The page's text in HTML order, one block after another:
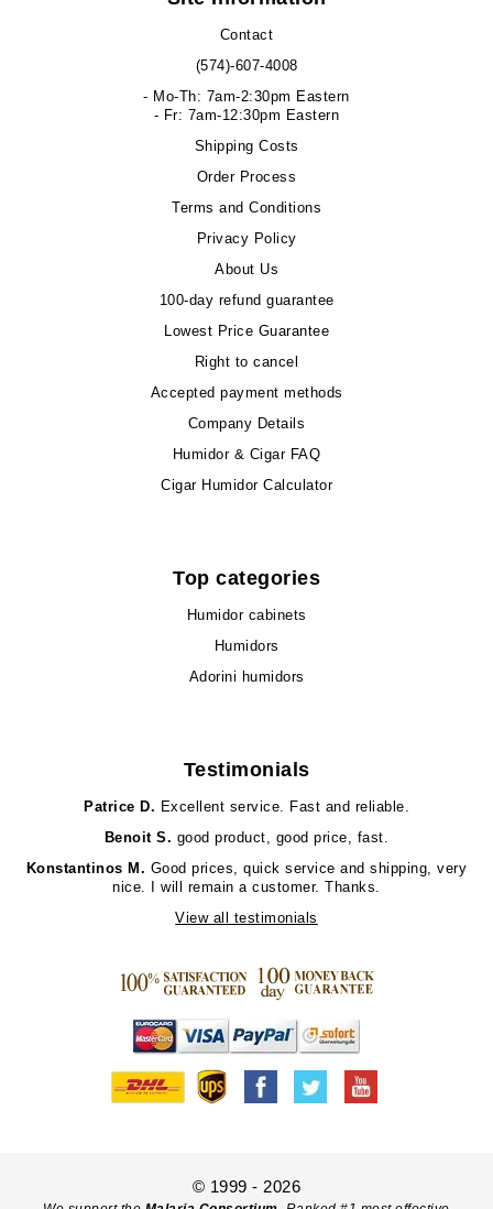
Contact
(574)-607-4008
- Mo-Th: 7am-2:30pm Eastern
- Fr: 7am-12:30pm Eastern
Shipping Costs
Order Process
Terms and Conditions
Privacy Policy
About Us
100-day refund guarantee
Lowest Price Guarantee
Right to cancel
Accepted payment methods
Company Details
Humidor & Cigar FAQ
Cigar Humidor Calculator
Top categories
Humidor cabinets
Humidors
Adorini humidors
Testimonials
Patrice D. Excellent service. Fast and reliable.
Benoit S. good product, good price, fast.
Konstantinos M. Good prices, quick service and shipping, very
nice. I will remain a customer. Thanks.
View all testimonials
© 1999 - 2026